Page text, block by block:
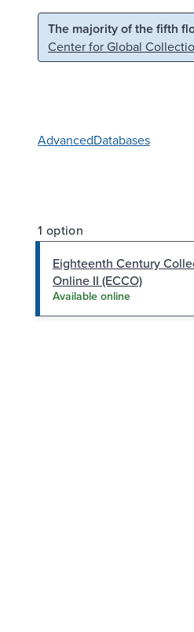
Skip to main content Skip
The majority of the fifth
Center for Global
AdvancedDatabases
1 option
Eighteenth Century
Online II (ECCO)
Available online